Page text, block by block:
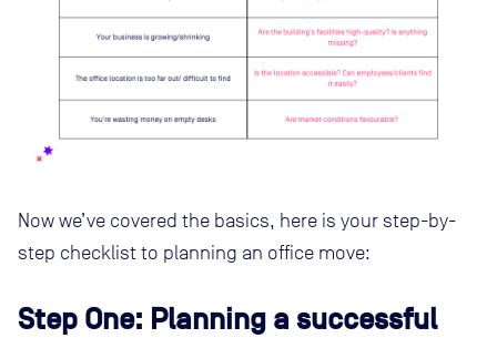
Now we’ve covered the basics, here is your step-by-
step checklist to planning an office move:
Step One: Planning a successful